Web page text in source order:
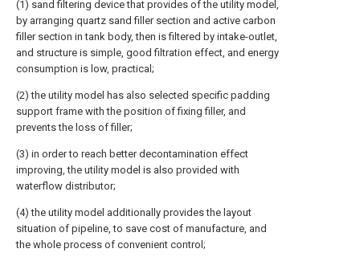
(1) sand filtering device that provides of the utility model,
by arranging quartz sand filler section and active carbon
filler section in tank body, then is filtered by intake-outlet,
and structure is simple, good filtration effect, and energy
consumption is low, practical;
(2) the utility model has also selected specific padding
support frame with the position of fixing filler, and
prevents the loss of filler;
(3) in order to reach better decontamination effect
improving, the utility model is also provided with
waterflow distributor;
(4) the utility model additionally provides the layout
situation of pipeline, to save cost of manufacture, and
the whole process of convenient control;